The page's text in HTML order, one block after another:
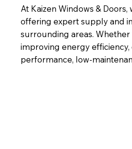
At Kaizen Windows &
offering expert supply and
surrounding areas. Whether
improving energy
performance, low-